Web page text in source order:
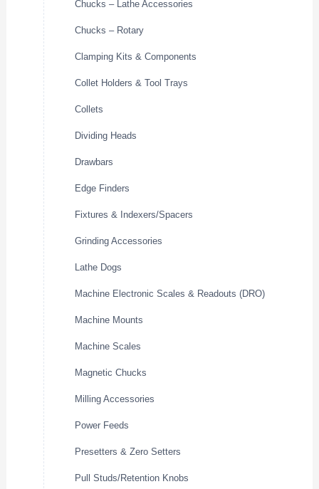
Chucks – Lathe Accessories
Chucks – Rotary
Clamping Kits & Components
Collet Holders & Tool Trays
Collets
Dividing Heads
Drawbars
Edge Finders
Fixtures & Indexers/Spacers
Grinding Accessories
Lathe Dogs
Machine Electronic Scales & Readouts (DRO)
Machine Mounts
Machine Scales
Magnetic Chucks
Milling Accessories
Power Feeds
Presetters & Zero Setters
Pull Studs/Retention Knobs